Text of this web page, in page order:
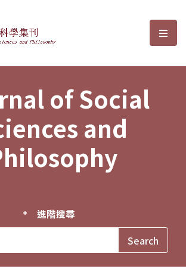
Social Sciences and選
of Social
and
進階搜尋